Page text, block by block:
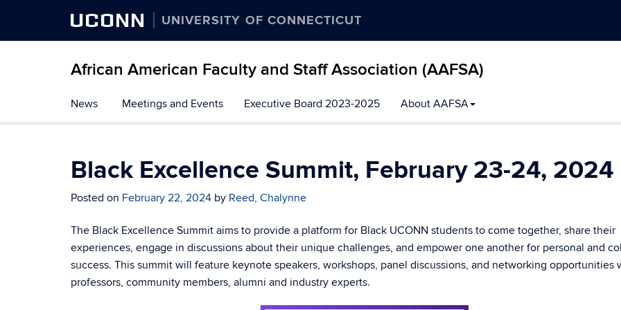
UCONN UNIVERSITY OF CONNECTICUT
African American Faculty and Staff Association (AAFSA)
to
content
News Meetings and Events Executive Board 2023-2025 About AAFSA
Black Excellence Summit, February 23-24, 2024
Posted on February 22, 2024 by Reed, Chalynne
The Black Excellence Summit aims to provide a platform for Black UCONN students to come together, share their
experiences, engage in discussions about their unique challenges, and empower one another for personal and
success. This summit will feature keynote speakers, workshops, panel discussions, and networking opportunities
professors, community members, alumni and industry experts.